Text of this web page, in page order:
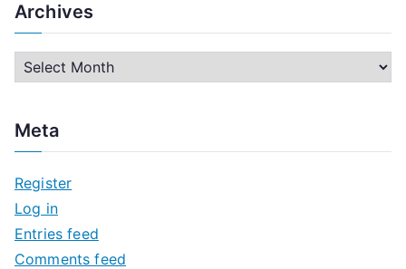
Archives
h
v
e
s
Meta
Register
Log in
Entries feed
Comments feed